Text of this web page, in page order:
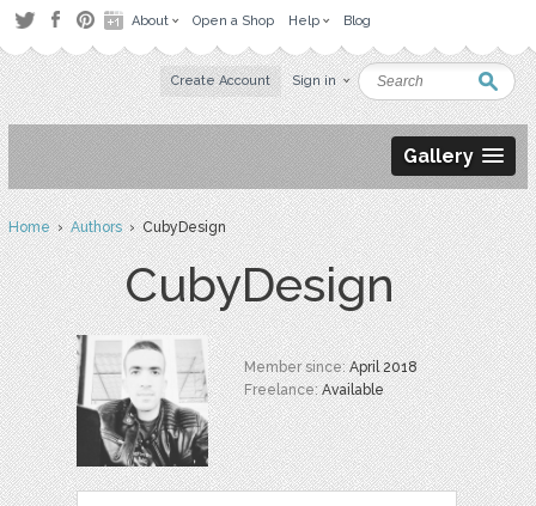
About Open a Shop Help Blog
Create Account Sign in
Gallery
Home›Authors› CubyDesign
CubyDesign
Member since:April 2018
Freelance:Available